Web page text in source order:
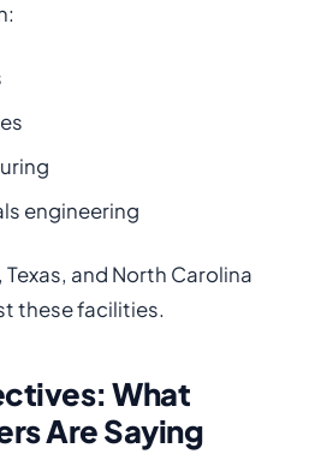
engineering
and North Carolina
these facilities.
What
Are Saying